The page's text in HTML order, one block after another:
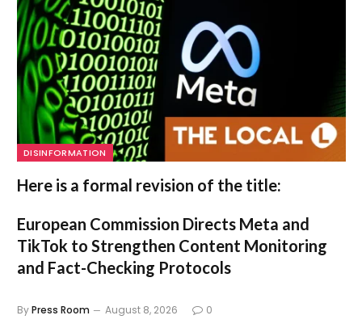
DISINFORMATION
Here is a formal revision of the title:
European Commission Directs Meta and
TikTok to Strengthen Content Monitoring
and Fact-Checking Protocols
ByPress Room August 8, 2026 0